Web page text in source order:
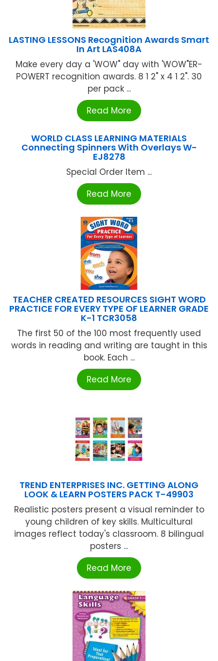
LASTING LESSONS Recognition Awards Smart
In Art LAS408A
Make every day a 'WOW" day with 'WOW"ER-
POWERT recognition awards. 8 1 2" x 4 1 2". 30
per pack ...
Read More
WORLD CLASS LEARNING MATERIALS
Connecting Spinners With Overlays W-
EJ8278
Special Order Item ...
Read More
TEACHER CREATED RESOURCES SIGHT WORD
PRACTICE FOR EVERY TYPE OF LEARNER GRADE
K-1 TCR3058
The first 50 of the 100 most frequently used
words in reading and writing are taught in this
book. Each ...
Read More
TREND ENTERPRISES INC. GETTING ALONG
LOOK & LEARN POSTERS PACK T-49903
Realistic posters present a visual reminder to
young children of key skills. Multicultural
images reflect today's classroom. 8 bilingual
posters ...
Read More